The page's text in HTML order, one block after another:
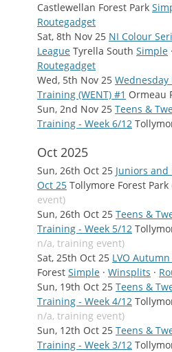
Castlewellan Forest Park
Routegadget
Sat, 8th Nov 25 NI Colour
League Tyrella South Simple ·
Routegadget
Wed, 5th Nov 25
Training (WENT) #1 Ormeau
Sun, 2nd Nov 25 Teens &
Training - Week 6/12
Oct 2025
Sun, 26th Oct 25 Juniors and
Oct 25 Tollymore Forest Park
event)
Sun, 26th Oct 25 Teens &
Training - Week 5/12
n/a, training event)
Sat, 25th Oct 25 LVO
Forest Simple · Winsplits ·
Sun, 19th Oct 25 Teens &
Training - Week 4/12
n/a, training event)
Sun, 12th Oct 25 Teens &
Training - Week 3/12